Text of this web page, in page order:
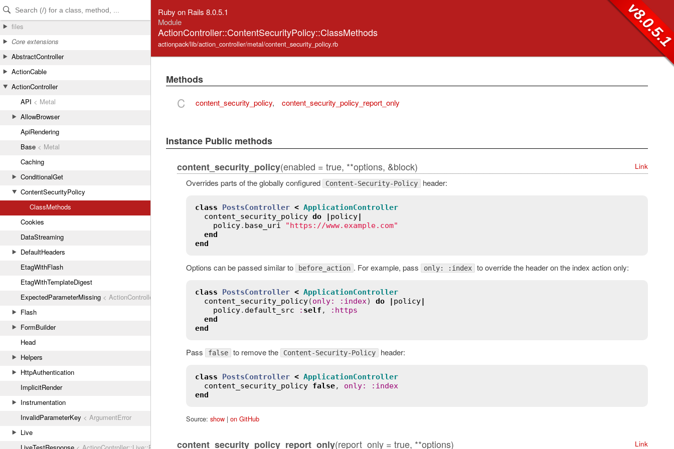
Skip to Content
Skip to Search
files
Core extensions
AbstractController
ActionCable
ActionController
API < Metal
AllowBrowser
ApiRendering
Base < Metal
Caching
ConditionalGet
ContentSecurityPolicy
ClassMethods
Cookies
DataStreaming
DefaultHeaders
EtagWithFlash
EtagWithTemplateDigest
ExpectedParameterMissing < ActionController::ParameterMissing
Flash
FormBuilder
Head
Helpers
HttpAuthentication
ImplicitRender
Instrumentation
InvalidParameterKey < ArgumentError
Live
Ruby on Rails 8.0.5.1
Module
ActionController::ContentSecurityPolicy::ClassMethods
actionpack/lib/action_controller/metal/content_security_policy.rb
Methods
C content_security_policy, content_security_policy_report_only
Instance Public methods
content_security_policy(enabled = true, **options, &block) Link
Overrides parts of the globally configured Content-Security-Policy header:
class PostsController < ApplicationController
content_security_policy do | policy|
policy. base_uri
"https://www.example.com"
end
end
Options can be passed similar to before_action . For example, pass only: :index to override the header on the index action only:
class PostsController < ApplicationController
content_security_policy(only: : index) do | policy|
policy. default_src : self , : https
end
end
Pass false to remove the Content-Security-Policy header:
class PostsController < ApplicationController
content_security_policy false, only: : index
end
Source: show| on GitHub
content_security_policy_report_only(report_only = true, **options) Link